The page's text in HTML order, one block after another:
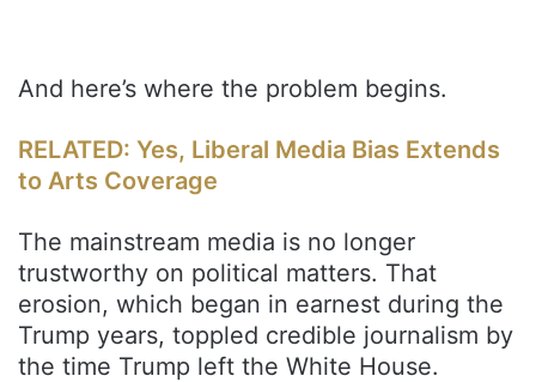
And here’s where the problem begins.
RELATED: Yes, Liberal Media Bias Extends
to Arts Coverage
The mainstream media is no longer
trustworthy on political matters. That
erosion, which began in earnest during the
Trump years, toppled credible journalism by
the time Trump left the White House.